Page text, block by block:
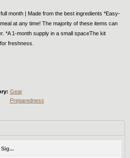
month | Made from the best ingredients *Easy-
at any time! The majority of these items can
*A 1-month supply in a small spaceThe kit
freshness.
Gear
Preparedness